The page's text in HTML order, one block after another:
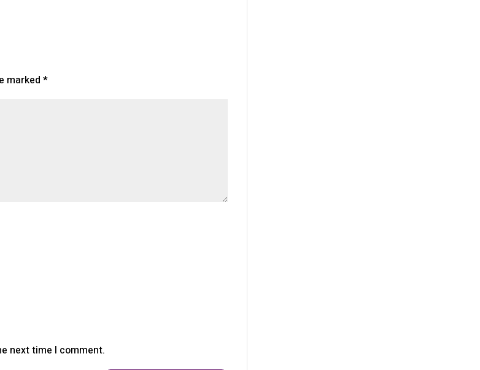
marked*
next time I comment.